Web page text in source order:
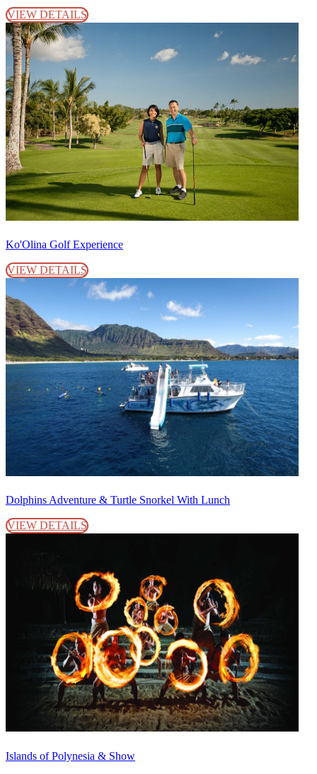
VIEW DETAILS
Ko'Olina Golf Experience
VIEW DETAILS
Dolphins Adventure & Turtle Snorkel With Lunch
VIEW DETAILS
Islands of Polynesia & Show